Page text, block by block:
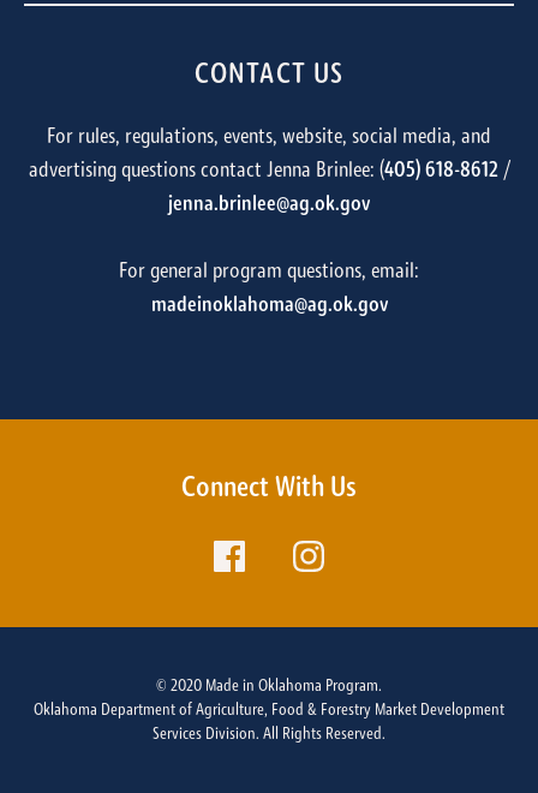
CONTACT US
For rules, regulations, events, website, social media, and
advertising questions contact Jenna Brinlee: (405) 618-8612/
jenna.brinlee@ag.ok.gov
For general program questions, email:
madeinoklahoma@ag.ok.gov
Connect With Us
© 2020 Made in Oklahoma Program.
Oklahoma Department of Agriculture, Food & Forestry Market Development
Services Division. All Rights Reserved.